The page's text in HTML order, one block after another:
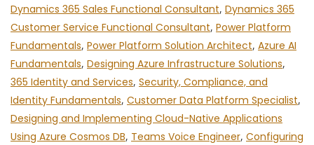
Dynamics 365 Sales Functional Consultant, Dynamics 365
Customer Service Functional Consultant, Power Platform
Fundamentals, Power Platform Solution Architect, Azure AI
Fundamentals, Designing Azure Infrastructure Solutions,
365 Identity and Services, Security, Compliance, and
Identity Fundamentals, Customer Data Platform Specialist,
Designing and Implementing Cloud-Native Applications
Using Azure Cosmos DB, Teams Voice Engineer, Configuring